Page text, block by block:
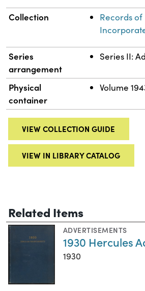
Collection
Records
Series
arrangement
Series II:
Physical
container
Volume
VIEW COLLECTION GUIDE
VIEW IN LIBRARY CATALOG
Related Items
ADVERTISEMENTS
1930 Hercules
1930